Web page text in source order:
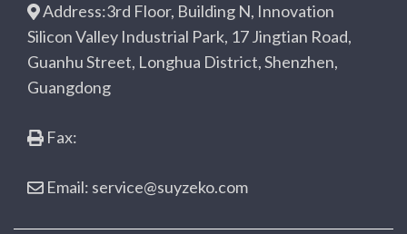
Address:3rd Floor, Building N, Innovation
Silicon Valley Industrial Park, 17 Jingtian Road,
Guanhu Street, Longhua District, Shenzhen,
Guangdong
Fax:
Email: service@suyzeko.com